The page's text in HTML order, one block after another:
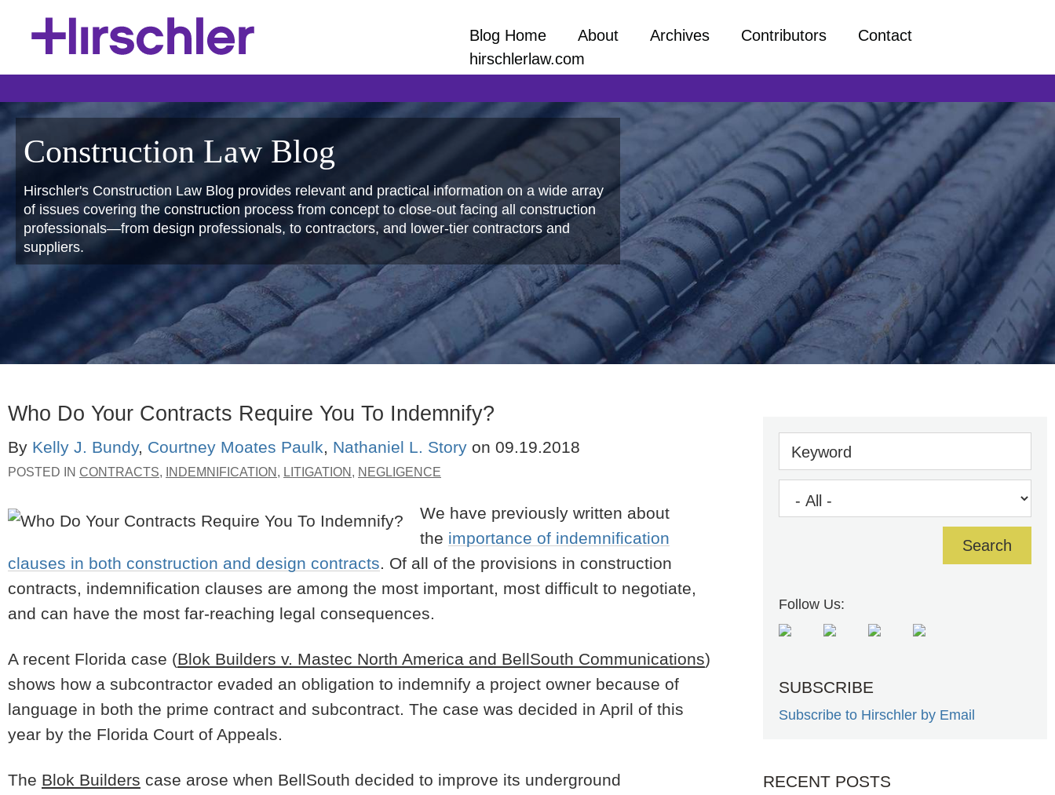
Construction Law Blog
Hirschler's Construction Law Blog provides relevant and practical information on a wide array
of issues covering the construction process from concept to close-out facing all construction
professionals—from design professionals, to contractors, and lower-tier contractors and
suppliers.
Who Do Your Contracts Require You To Indemnify?
By Kelly J. Bundy, Courtney Moates Paulk, Nathaniel L. Story on 09.19.2018
POSTED IN CONTRACTS, INDEMNIFICATION , LITIGATION , NEGLIGENCE
We have previously written about
the importance of indemnification
clauses in both construction and design contracts. Of all of the provisions in construction
contracts, indemnification clauses are among the most important, most difficult to negotiate,
and can have the most far-reaching legal consequences.
A recent Florida case (Blok Builders v. Mastec North America and BellSouth Communications)
shows how a subcontractor evaded an obligation to indemnify a project owner because of
language in both the prime contract and subcontract. The case was decided in April of this
year by the Florida Court of Appeals.
The Blok Builders case arose when BellSouth decided to improve its underground
Keyword
Follow Us:
SUBSCRIBE
Subscribe to Hirschler by Email
RECENT POSTS
Blog Home About Archives Contributors
Contact
hirschlerlaw.com